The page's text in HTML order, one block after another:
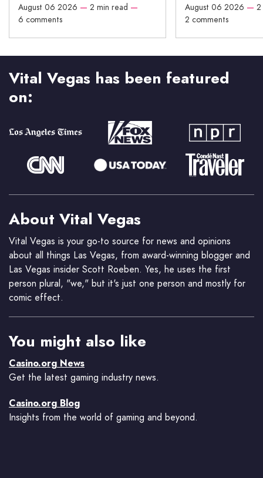
August 06 2026 — 2 min read —
6 comments
August 06 2026 —
2 comments
Vital Vegas has been featured
on:
About Vital Vegas
Vital Vegas is your go-to source for news and opinions
about all things Las Vegas, from award-winning blogger and
Las Vegas insider Scott Roeben. Yes, he uses the first
person plural, "we," but it's just one person and mostly for
comic effect.
You might also like
Casino.org News
Get the latest gaming industry news.
Casino.org Blog
Insights from the world of gaming and beyond.